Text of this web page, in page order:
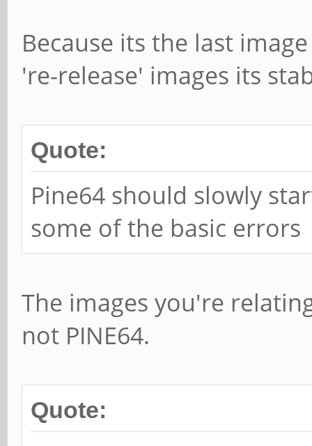
Because its the last
're-release' images its
Quote:
Pine64 should slowly
some of the basic errors
The images you're
not PINE64.
Quote: